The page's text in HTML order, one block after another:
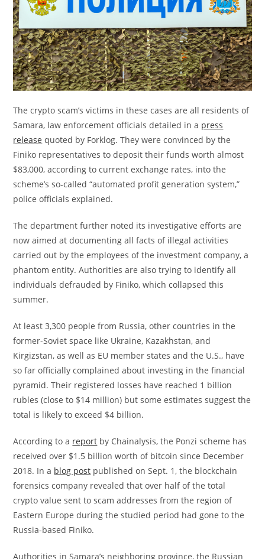
The crypto scam’s victims in these cases are all residents of
Samara, law enforcement officials detailed in a press
release quoted by Forklog. They were convinced by the
Finiko representatives to deposit their funds worth almost
$83,000, according to current exchange rates, into the
scheme’s so-called “automated profit generation system,”
police officials explained.
The department further noted its investigative efforts are
now aimed at documenting all facts of illegal activities
carried out by the employees of the investment company, a
phantom entity. Authorities are also trying to identify all
individuals defrauded by Finiko, which collapsed this
summer.
At least 3,300 people from Russia, other countries in the
former-Soviet space like Ukraine, Kazakhstan, and
Kirgizstan, as well as EU member states and the U.S., have
so far officially complained about investing in the financial
pyramid. Their registered losses have reached 1 billion
rubles (close to $14 million) but some estimates suggest the
total is likely to exceed $4 billion.
According to a report by Chainalysis, the Ponzi scheme has
received over $1.5 billion worth of bitcoin since December
2018. In a blog post published on Sept. 1, the blockchain
forensics company revealed that over half of the total
crypto value sent to scam addresses from the region of
Eastern Europe during the studied period had gone to the
Russia-based Finiko.
Authorities in Samara’s neighboring province, the Russian